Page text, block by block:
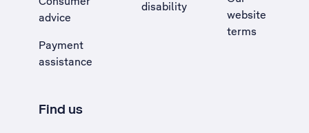
advice
Payment
assistance
disability
website
terms
Find us